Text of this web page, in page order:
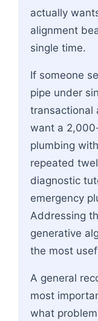
actually
alignment
single time.
If someone
pipe under
transactional
want a
plumbing
repeated
diagnostic
emergency
Addressing
generative
the most
A general
most
what